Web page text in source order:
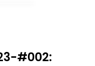
#002: